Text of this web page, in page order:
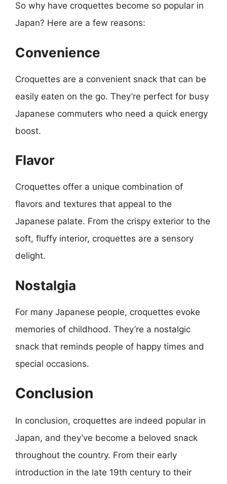
So why have croquettes become so popular in
Japan? Here are a few reasons:
Convenience
Croquettes are a convenient snack that can be
easily eaten on the go. They’re perfect for busy
Japanese commuters who need a quick energy
boost.
Flavor
Croquettes offer a unique combination of
flavors and textures that appeal to the
Japanese palate. From the crispy exterior to the
soft, fluffy interior, croquettes are a sensory
delight.
Nostalgia
For many Japanese people, croquettes evoke
memories of childhood. They’re a nostalgic
snack that reminds people of happy times and
special occasions.
Conclusion
In conclusion, croquettes are indeed popular in
Japan, and they’ve become a beloved snack
throughout the country. From their early
introduction in the late 19th century to their